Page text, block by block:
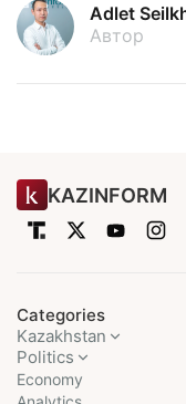
Adlet
Автор
KAZINFORM
Categories
Kazakhstan
Politics
Economy